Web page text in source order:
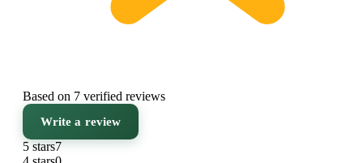
Based on 7 verified reviews
Write a review
5 stars7